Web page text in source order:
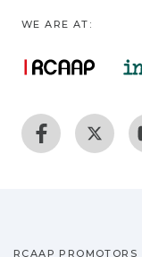
WE ARE AT:
RCAAP PROMOTORS